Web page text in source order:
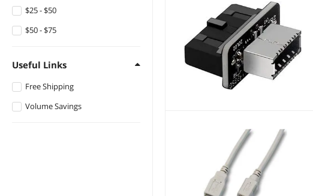
$25 - $50
$50 - $75
Useful Links
Free Shipping
Volume Savings